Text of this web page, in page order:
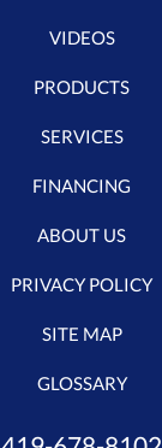
VIDEOS
PRODUCTS
SERVICES
FINANCING
ABOUT US
PRIVACY POLICY
SITE MAP
GLOSSARY